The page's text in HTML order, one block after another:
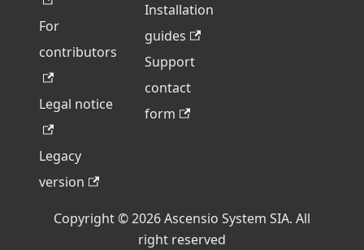
For
contributors
Legal notice
Legacy
version
Installation
guides
Support
contact
form
Copyright © 2026 Ascensio System SIA. All
right reserved